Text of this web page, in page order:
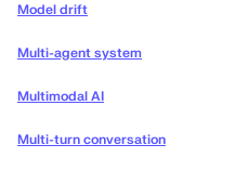
Model drift
Multi-agent system
Multimodal AI
Multi-turn conversation